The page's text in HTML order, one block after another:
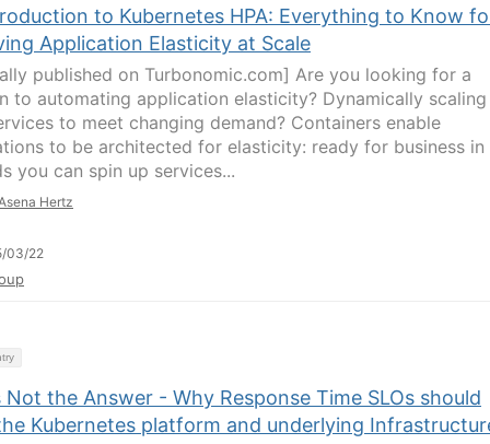
to Kubernetes HPA: Everything to Know
Application Elasticity at Scale
published on Turbonomic.com] Are you looking for a
to automating application elasticity? Dynamically scaling
to meet changing demand? Containers enable
to be architected for elasticity: ready for business in
you can spin up services...
Hertz
03/22
Not the Answer - Why Response Time SLOs should
Kubernetes platform and underlying